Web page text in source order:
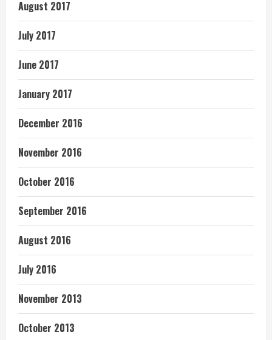
August 2017
July 2017
June 2017
January 2017
December 2016
November 2016
October 2016
September 2016
August 2016
July 2016
November 2013
October 2013